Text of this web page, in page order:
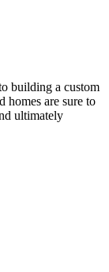
building a custom
homes are sure to
ultimately